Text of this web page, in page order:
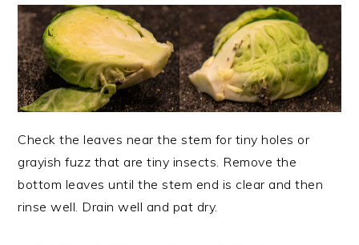
Check the leaves near the stem for tiny holes or
grayish fuzz that are tiny insects. Remove the
bottom leaves until the stem end is clear and then
rinse well. Drain well and pat dry.